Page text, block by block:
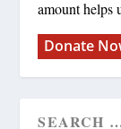
amount helps
Donate